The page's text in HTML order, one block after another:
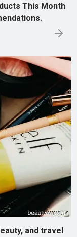
This Month
and travel